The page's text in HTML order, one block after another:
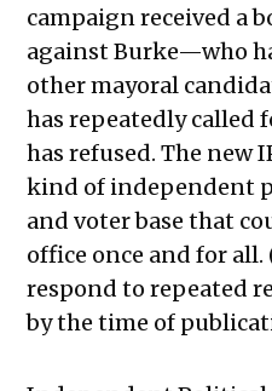
campaign received a
against Burke—who
other mayoral
has repeatedly called
has refused. The new
kind of independent
and voter base that
office once and for
respond to repeated
by the time of